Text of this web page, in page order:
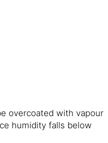
overcoated with vapour
humidity falls below